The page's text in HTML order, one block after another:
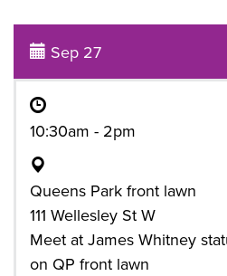
Sep 27
10:30am - 2pm
Queens Park front lawn
111 Wellesley St W
Meet at James Whitney
on QP front lawn